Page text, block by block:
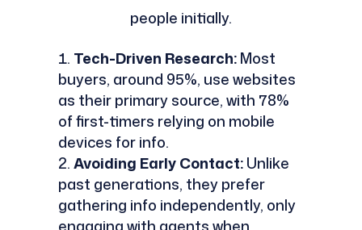
people initially.
Tech-Driven Research:Most
buyers, around 95%, use websites
as their primary source, with 78%
of first-timers relying on mobile
devices for info.
Avoiding Early Contact:Unlike
past generations, they prefer
gathering info independently, only